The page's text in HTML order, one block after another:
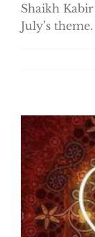
Shaikh
July’s theme.